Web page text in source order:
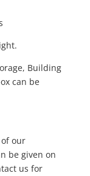
Building
can be
our
be given on
us for